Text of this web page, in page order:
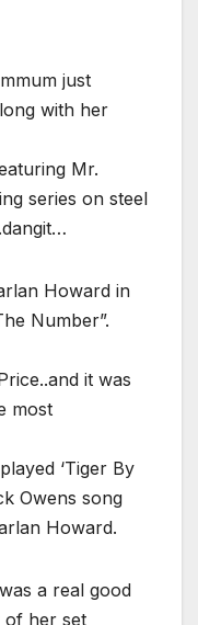
just
with her
Mr.
series on steel
Howard in
Number”.
it was
most
‘Tiger By
Owens song
Howard.
a real good
of her set